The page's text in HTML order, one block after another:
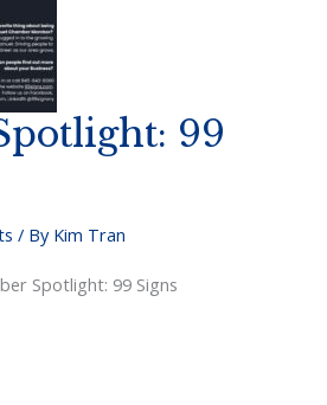
99
/ By Kim Tran
Spotlight: 99 Signs